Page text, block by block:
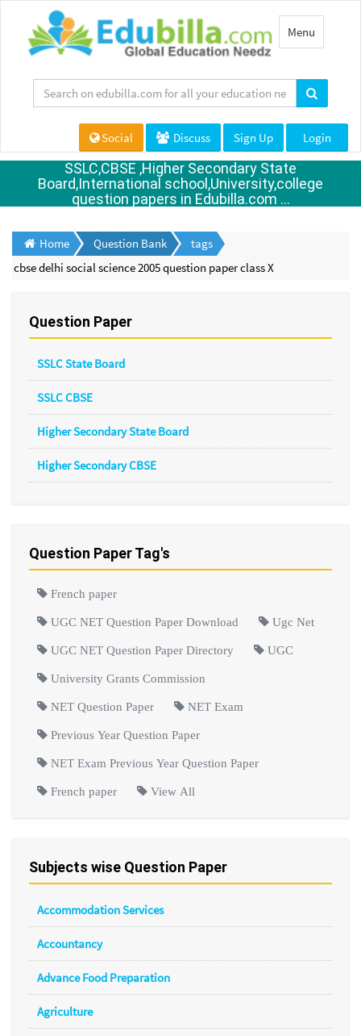
Toggle
navigation
Menu
Social Discuss Sign Up Login
SSLC,CBSE ,Higher Secondary State
Board,International school,University,college
question papers in Edubilla.com ...
Home Question Bank
tags
cbse delhi social science 2005 question paper class X
Question Paper
SSLC State Board
SSLC CBSE
Higher Secondary State Board
Higher Secondary CBSE
Question Paper Tag's
French paper
UGC NET Question Paper Download Ugc Net
UGC NET Question Paper Directory UGC
University Grants Commission
NET Question Paper NET Exam
Previous Year Question Paper
NET Exam Previous Year Question Paper
French paper View All
Subjects wise Question Paper
Accommodation Services
Accountancy
Advance Food Preparation
Agriculture